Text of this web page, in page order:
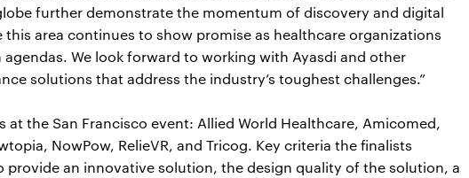
further demonstrate the momentum of discovery and digital
area continues to show promise as healthcare organizations
We look forward to working with Ayasdi and other
solutions that address the industry’s toughest challenges.”
at the San Francisco event: Allied World Healthcare, Amicomed,
NowPow, RelieVR, and Tricog. Key criteria the finalists
an innovative solution, the design quality of the solution, a